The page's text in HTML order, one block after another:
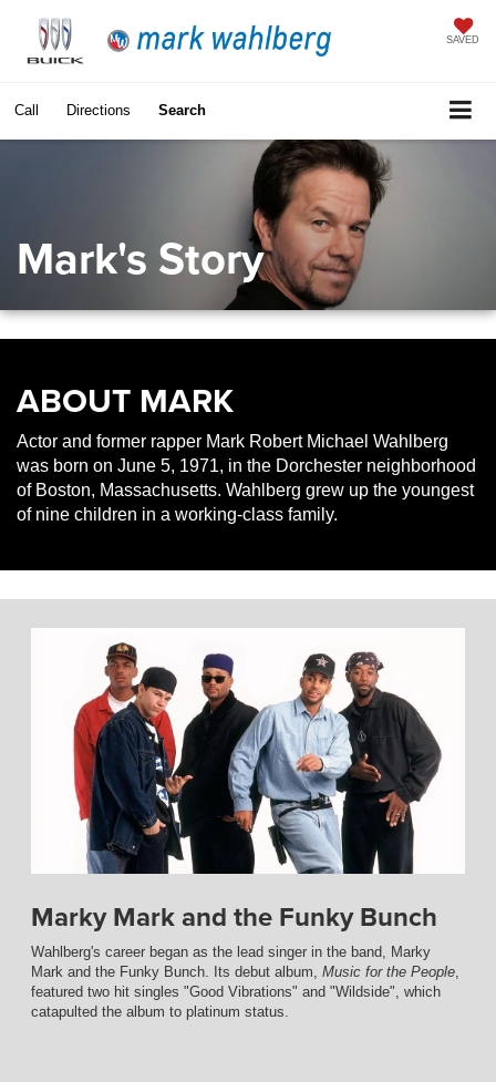
SAVED
Call Directions Search
Mark's Story
ABOUT MARK
Actor and former rapper Mark Robert Michael Wahlberg
was born on June 5, 1971, in the Dorchester neighborhood
of Boston, Massachusetts. Wahlberg grew up the youngest
of nine children in a working-class family.
Marky Mark and the Funky Bunch
Wahlberg's career began as the lead singer in the band, Marky
Mark and the Funky Bunch. Its debut album, Music for the People
featured two hit singles "Good Vibrations" and "Wildside", which
catapulted the album to platinum status.